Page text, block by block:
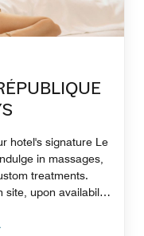
hotel's signature Le
in massages,
treatments.
site, upon availability